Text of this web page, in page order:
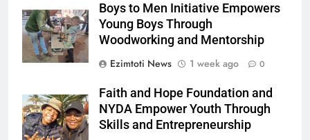
Boys to Men Initiative Empowers
Young Boys Through
Woodworking and Mentorship
Ezimtoti News
1 week ago 0
Faith and Hope Foundation and
NYDA Empower Youth Through
Skills and Entrepreneurship